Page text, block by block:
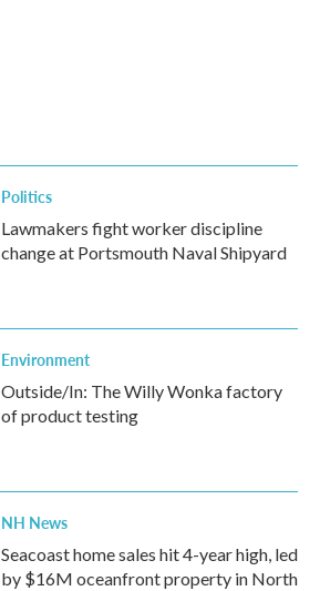
Politics
Lawmakers fight worker discipline
change at Portsmouth Naval Shipyard
Environment
Outside/In: The Willy Wonka factory
of product testing
NH News
Seacoast home sales hit 4-year high, led
by $16M oceanfront property in North